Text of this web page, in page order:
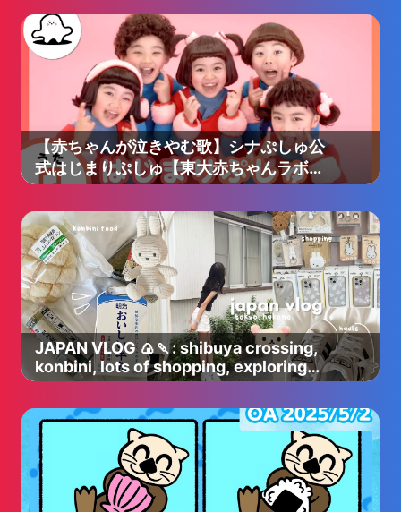
【赤ちゃんが泣きやむ歌】シナぷしゅ公
式はじまりぷしゅ【東大赤ちゃんラボ監
修！知育】
JAPAN VLOG 🍙🍡: shibuya crossing,
konbini, lots of shopping, exploring
tokyo